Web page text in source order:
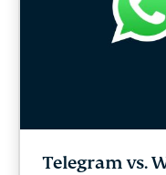
Telegram vs.